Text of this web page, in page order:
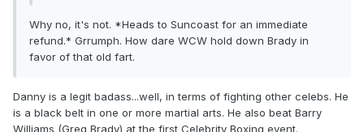
Why no, it's not. *Heads to Suncoast for an immediate
refund.* Grrumph. How dare WCW hold down Brady in
favor of that old fart.
Danny is a legit badass...well, in terms of fighting other celebs. He
is a black belt in one or more martial arts. He also beat Barry
Williams (Greg Brady) at the first Celebrity Boxing event.